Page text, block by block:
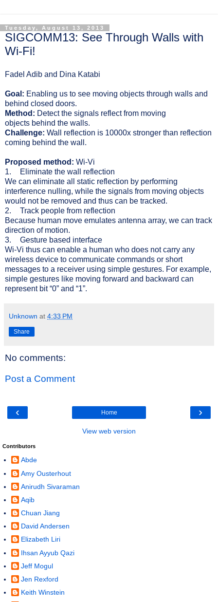
Tuesday, August 13, 2013
SIGCOMM13: See Through Walls with
Wi-Fi!
Fadel Adib and Dina Katabi
Goal: Enabling us to see moving objects through walls and
behind closed doors.
Method: Detect the signals reflect from moving
objects behind the walls.
Challenge: Wall reflection is 10000x stronger than reflection
coming behind the wall.
Proposed method: Wi-Vi
1.
Eliminate the wall reflection
We can eliminate all static reflection by performing
interference nulling, while the signals from moving objects
would not be removed and thus can be tracked.
2.
Track people from reflection
Because human move emulates antenna array, we can track
direction of motion.
3.
Gesture based interface
Wi-Vi thus can enable a human who does not carry any
wireless device to communicate commands or short
messages to a receiver using simple gestures. For example,
simple gestures like moving forward and backward can
represent bit “0” and “1”.
Unknown at 4:33 PM
Share
No comments:
Post a Comment
‹ ›
Home
View web version
Contributors
Abde
Amy Ousterhout
Anirudh Sivaraman
Aqib
Chuan Jiang
David Andersen
Elizabeth Liri
Ihsan Ayyub Qazi
Jeff Mogul
Jen Rexford
Keith Winstein